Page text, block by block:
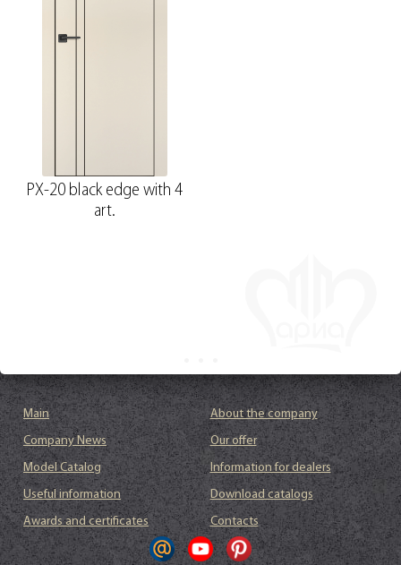
PX-20 black edge with 4
art.
Main
About the company
Company News
Our offer
Model Catalog
Information for dealers
Useful information
Download catalogs
Awards and certificates
Contacts